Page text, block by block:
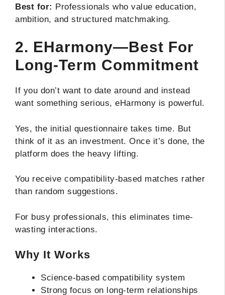
Best for: Professionals who value education,
ambition, and structured matchmaking.
2. EHarmony—Best For
Long-Term Commitment
If you don’t want to date around and instead
want something serious, eHarmony is powerful.
Yes, the initial questionnaire takes time. But
think of it as an investment. Once it’s done, the
platform does the heavy lifting.
You receive compatibility-based matches rather
than random suggestions.
For busy professionals, this eliminates time-
wasting interactions.
Why It Works
Science-based compatibility system
Strong focus on long-term relationships